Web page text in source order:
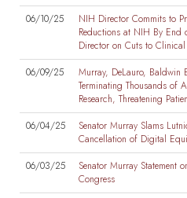
06/10/25
NIH Director Commits to
Reductions at NIH By
Director on Cuts to
06/09/25
Murray, DeLauro, Baldwin
Terminating Thousands of
Research, Threatening
06/04/25
Senator Murray Slams
Cancellation of Digital
06/03/25
Senator Murray Statement
Congress